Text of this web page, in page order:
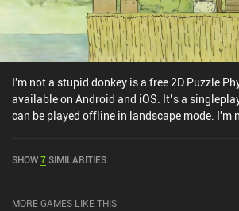
I'm not a stupid donkey is a free 2D Puzzle
available on Android and iOS. It’s a
can be played offline in landscape mode. I'm
SHOW7SIMILARITIES
MORE GAMES LIKE THIS